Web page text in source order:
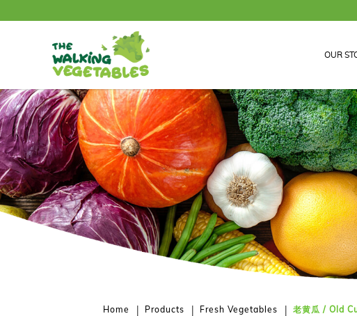
老黄瓜 / Old Cucumber (500-600g)
OUR
Home Products Fresh Vegetables 老黄瓜 / Old